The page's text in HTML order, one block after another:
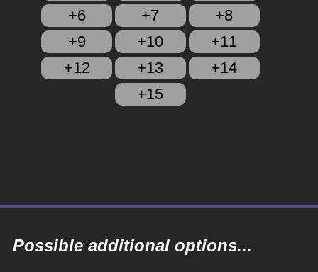
+6
+7
+8
+9
+10
+11
+12
+13
+14
+15
Possible additional options...